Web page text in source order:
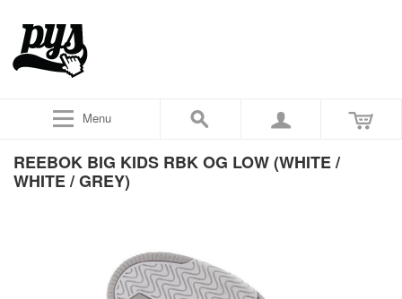
Menu
REEBOK BIG KIDS RBK OG LOW (WHITE /
WHITE / GREY)